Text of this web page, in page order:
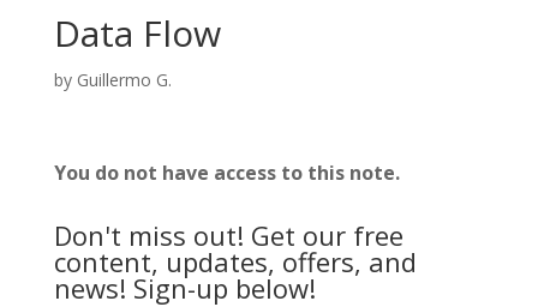
Data Flow
by Guillermo G.
You do not have access to this note.
Don't miss out! Get our free
content, updates, offers, and
news! Sign-up below!